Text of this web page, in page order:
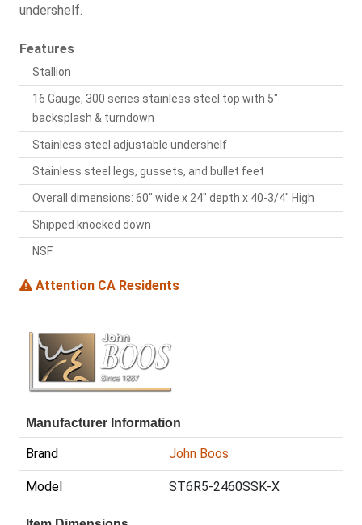
undershelf.
Features
Stallion
16 Gauge, 300 series stainless steel top with 5"
backsplash & turndown
Stainless steel adjustable undershelf
Stainless steel legs, gussets, and bullet feet
Overall dimensions: 60" wide x 24" depth x 40-3/4" High
Shipped knocked down
NSF
Attention CA Residents
Manufacturer Information
Brand John Boos
Model ST6R5-2460SSK-X